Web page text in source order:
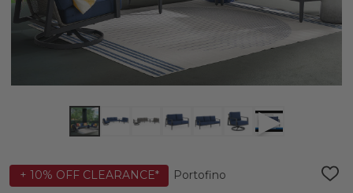
+ 10% OFF CLEARANCE* Portofino
ADD